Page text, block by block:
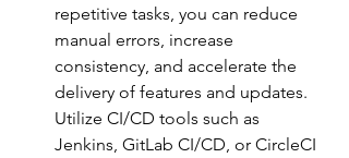
repetitive tasks, you can reduce
manual errors, increase
consistency, and accelerate the
delivery of features and updates.
Utilize CI/CD tools such as
Jenkins, GitLab CI/CD, or CircleCI